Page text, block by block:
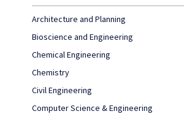
Architecture and Planning
Bioscience and Engineering
Chemical Engineering
Chemistry
Civil Engineering
Computer Science & Engineering